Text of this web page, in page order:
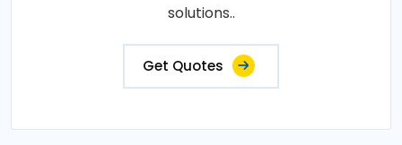
solutions..
Get Quotes